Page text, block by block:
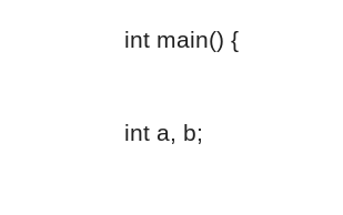
int main() {
int a, b;